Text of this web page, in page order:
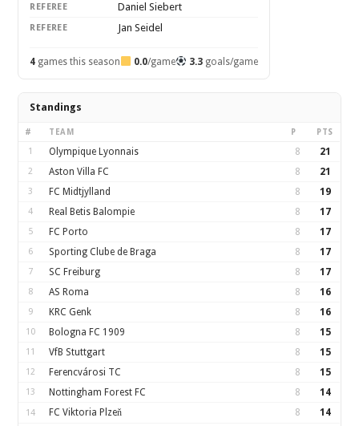
REFEREE Daniel Siebert
REFEREE Jan Seidel
4 games this season 0.0/game 3.3goals/game
Standings
# TEAM P PTS
1 Olympique Lyonnais 8 21
2 Aston Villa FC 8 21
3 FC Midtjylland 8 19
4 Real Betis Balompie 8 17
5 FC Porto 8 17
6 Sporting Clube de Braga 8 17
7 SC Freiburg 8 17
8 AS Roma 8 16
9 KRC Genk 8 16
10 Bologna FC 1909 8 15
11 VfB Stuttgart 8 15
12 Ferencvárosi TC 8 15
13 Nottingham Forest FC 8 14
14 FC Viktoria Plzeň 8 14